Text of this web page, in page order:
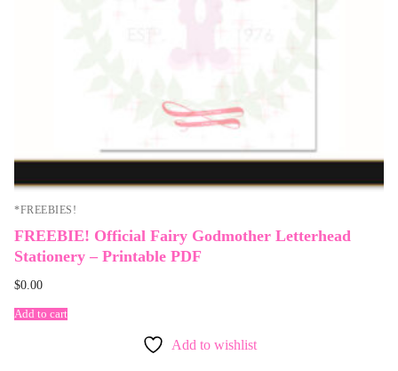
*FREEBIES!
FREEBIE! Official Fairy Godmother Letterhead
Stationery – Printable PDF
$0.00
Add to cart
Add to wishlist